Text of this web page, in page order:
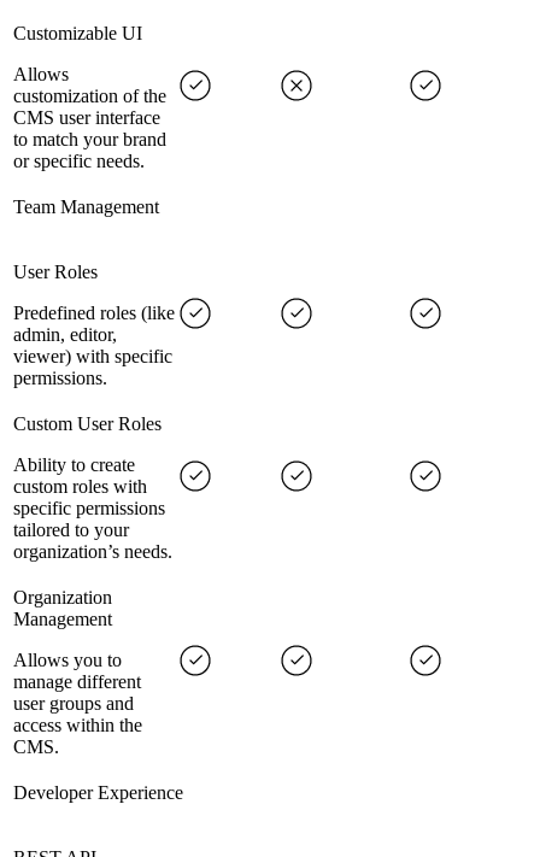
Customizable UI
Allows
customization of the
CMS user interface
to match your brand
or specific needs.
Team Management
User Roles
Predefined roles (like
admin, editor,
viewer) with specific
permissions.
Custom User Roles
Ability to create
custom roles with
specific permissions
tailored to your
organization’s needs.
Organization
Management
Allows you to
manage different
user groups and
access within the
CMS.
Developer Experience